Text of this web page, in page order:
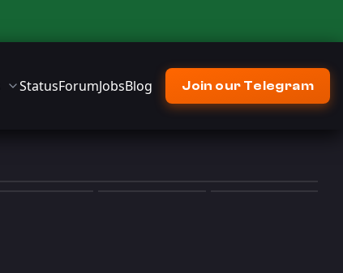
StatusForumJobsBlog Join our Telegram